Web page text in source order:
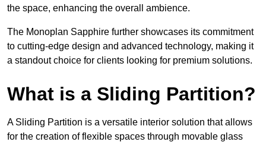
the space, enhancing the overall ambience.
The Monoplan Sapphire further showcases its commitment
to cutting-edge design and advanced technology, making it
a standout choice for clients looking for premium solutions.
What is a Sliding Partition?
A Sliding Partition is a versatile interior solution that allows
for the creation of flexible spaces through movable glass